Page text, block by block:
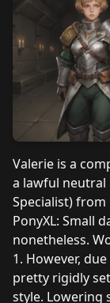
Valerie is a
a lawful neutral
Specialist) from
PonyXL: Small
nonetheless.
1. However,
pretty rigidly
style. Lowering